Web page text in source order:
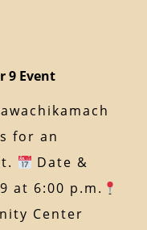
9 Event
for an
Date &
at 6:00 p.m.
Center